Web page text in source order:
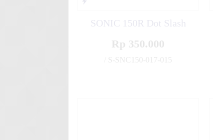
SONIC 150R Dot Slash
Rp 350.000
/ S-SNC150-017-015